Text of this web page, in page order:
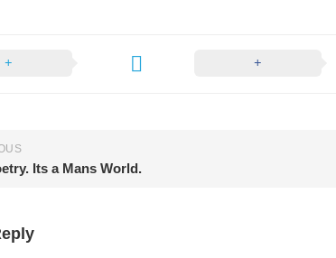
Its a Mans World.